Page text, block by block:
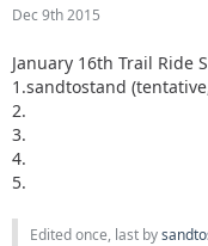
Dec 9th 2015
January 16th Trail Ride
1.sandtostand
2.
3.
4.
5.
Edited once, last by